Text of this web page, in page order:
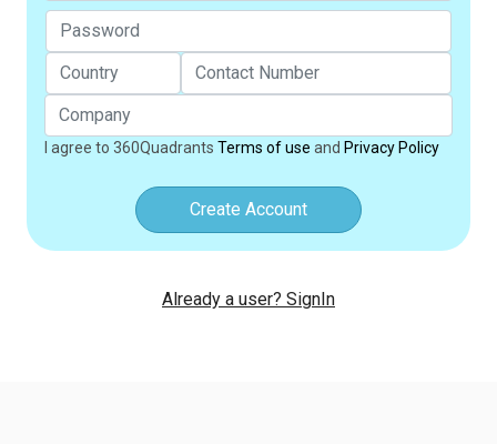
I agree to 360Quadrants Terms of use and Privacy Policy
Create Account
Already a user? SignIn